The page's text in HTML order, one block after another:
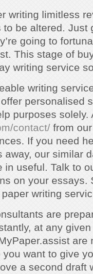
writing limitless
be altered. Just
going to
This stage of
writing service
writing
personalised
purposes solely.
contact/ from
If you need
away, our similar
in useful. Talk to
on your essays.
writing
are
at any
are
want to give
a second draft